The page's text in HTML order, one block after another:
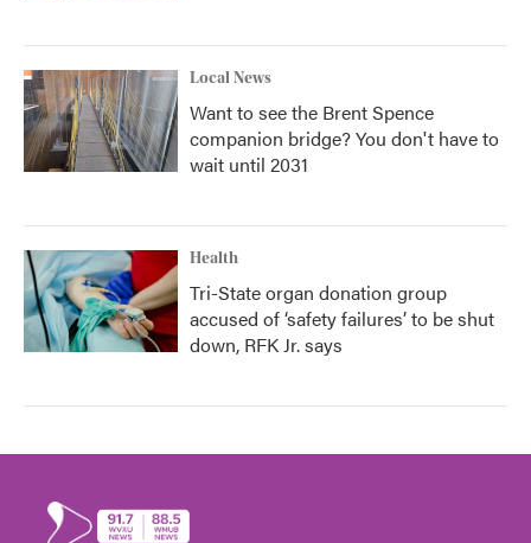
Local News
Want to see the Brent Spence
companion bridge? You don't have to
wait until 2031
Health
Tri-State organ donation group
accused of ‘safety failures’ to be shut
down, RFK Jr. says